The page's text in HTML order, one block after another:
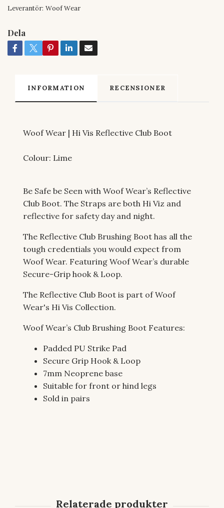
Leverantör: Woof Wear
Dela
INFORMATION RECENSIONER
Woof Wear | Hi Vis Reflective Club Boot
Colour: Lime
Be Safe be Seen with Woof Wear’s Reflective
Club Boot. The Straps are both Hi Viz and
reflective for safety day and night.
The Reflective Club Brushing Boot has all the
tough credentials you would expect from
Woof Wear. Featuring Woof Wear’s durable
Secure-Grip hook & Loop.
The Reflective Club Boot is part of Woof
Wear's Hi Vis Collection.
Woof Wear’s Club Brushing Boot Features:
Padded PU Strike Pad
Secure Grip Hook & Loop
7mm Neoprene base
Suitable for front or hind legs
Sold in pairs